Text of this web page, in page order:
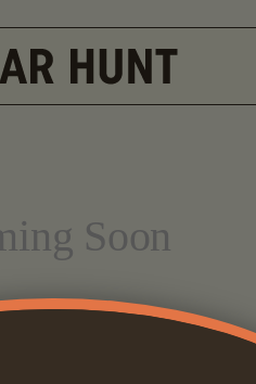
Soon